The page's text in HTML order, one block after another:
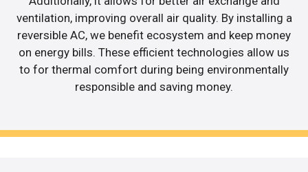
ventilation, improving overall air quality. By installing a
reversible AC, we benefit ecosystem and keep money
on energy bills. These efficient technologies allow us
to for thermal comfort during being environmentally
responsible and saving money.